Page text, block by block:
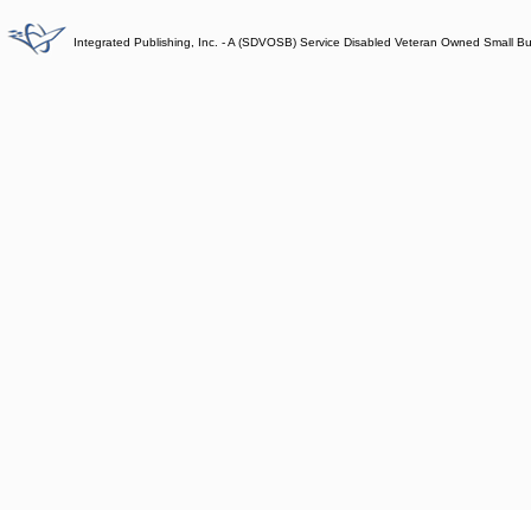
Integrated Publishing, Inc. - A (SDVOSB) Service Disabled Veteran Owned Small